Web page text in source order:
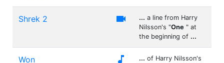
Shrek 2  ... a line from Harry
Nilsson's "One " at
the beginning of ...
Won  ... of Harry Nilsson's